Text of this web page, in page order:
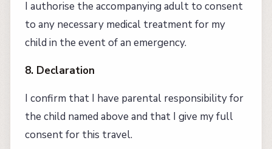
I authorise the accompanying adult to consent
to any necessary medical treatment for my
child in the event of an emergency.
8. Declaration
I confirm that I have parental responsibility for
the child named above and that I give my full
consent for this travel.